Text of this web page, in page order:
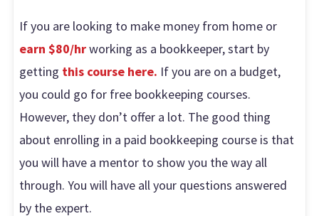
If you are looking to make money from home or
earn $80/hrworking as a bookkeeper, start by
getting this course here. If you are on a budget,
you could go for free bookkeeping courses.
However, they don’t offer a lot. The good thing
about enrolling in a paid bookkeeping course is that
you will have a mentor to show you the way all
through. You will have all your questions answered
by the expert.